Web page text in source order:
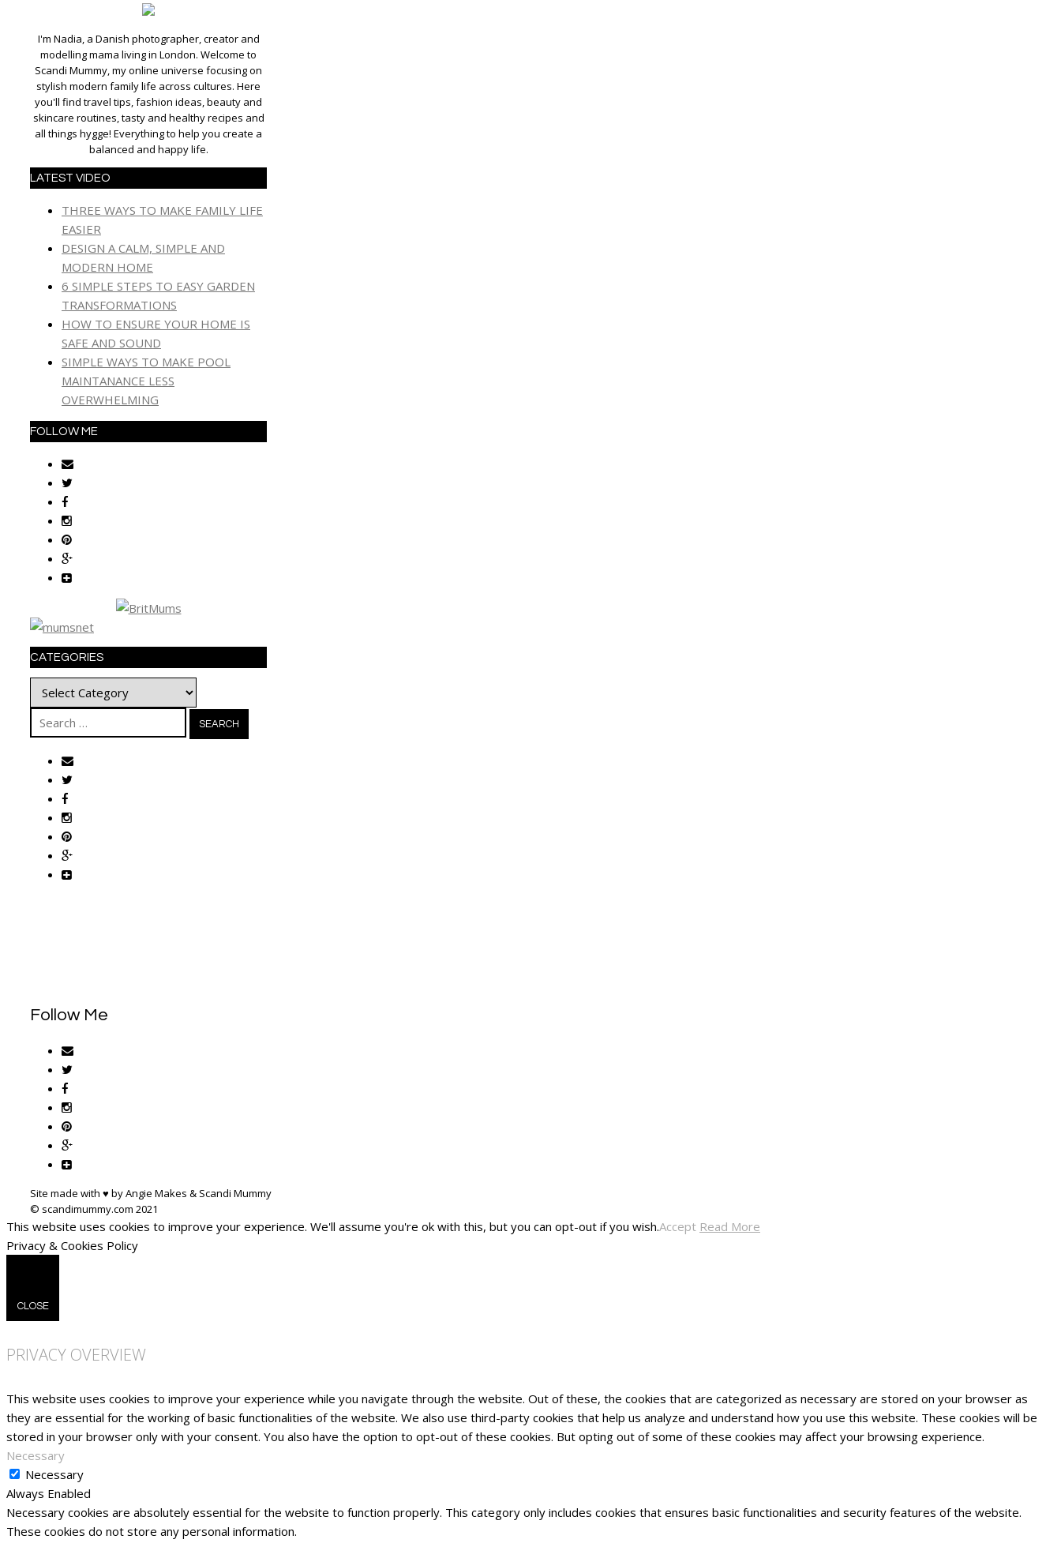
I'm Nadia, a Danish photographer, creator and
modelling mama living in London. Welcome to
Scandi Mummy, my online universe focusing on
stylish modern family life across cultures. Here
you'll find travel tips, fashion ideas, beauty and
skincare routines, tasty and healthy recipes and
all things hygge! Everything to help you create a
balanced and happy life.
LATEST VIDEO
THREE WAYS TO MAKE FAMILY LIFE
EASIER
DESIGN A CALM, SIMPLE AND
MODERN HOME
6 SIMPLE STEPS TO EASY GARDEN
TRANSFORMATIONS
HOW TO ENSURE YOUR HOME IS
SAFE AND SOUND
SIMPLE WAYS TO MAKE POOL
MAINTANANCE LESS
OVERWHELMING
FOLLOW ME
CATEGORIES
Categories
Search
for:
Follow Me
Site made with ♥ by Angie Makes & Scandi Mummy
This website uses cookies to improve your experience. We'll assume you're ok with this, but you can opt-out if you wish.Accept Read More
Privacy & Cookies Policy
CLOSE
PRIVACY OVERVIEW
This website uses cookies to improve your experience while you navigate through the website. Out of these, the cookies that are categorized as necessary are stored on your browser as
they are essential for the working of basic functionalities of the website. We also use third-party cookies that help us analyze and understand how you use this website. These cookies will be
stored in your browser only with your consent. You also have the option to opt-out of these cookies. But opting out of some of these cookies may affect your browsing experience.
Necessary
Necessary
Always Enabled
Necessary cookies are absolutely essential for the website to function properly. This category only includes cookies that ensures basic functionalities and security features of the website.
These cookies do not store any personal information.